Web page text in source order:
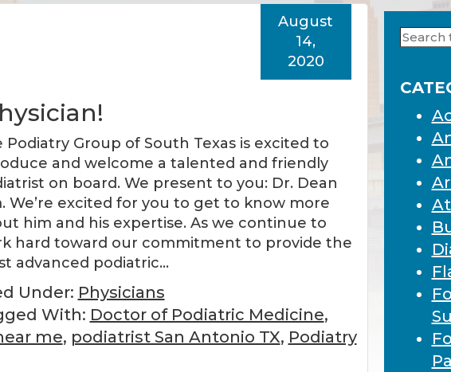
August
14,
2020
Podiatry Group of South Texas is excited to
and welcome a talented and friendly
on board. We present to you: Dr. Dean
We’re excited for you to get to know more
him and his expertise. As we continue to
hard toward our commitment to provide the
advanced podiatric…
Under: Physicians
With: Doctor of Podiatric Medicine,
me, podiatrist San Antonio TX, Podiatry
Search
this